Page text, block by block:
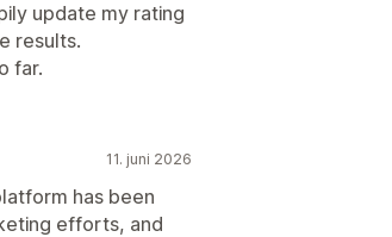
update my rating
results.
far.
11. juni 2026
has been
efforts, and